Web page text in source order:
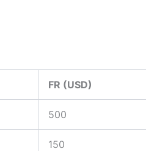
FR (USD)
500
150